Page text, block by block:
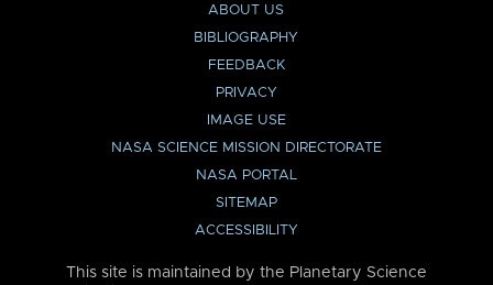
ABOUT US
BIBLIOGRAPHY
FEEDBACK
PRIVACY
IMAGE USE
NASA SCIENCE MISSION DIRECTORATE
NASA PORTAL
SITEMAP
ACCESSIBILITY
This site is maintained by the Planetary Science